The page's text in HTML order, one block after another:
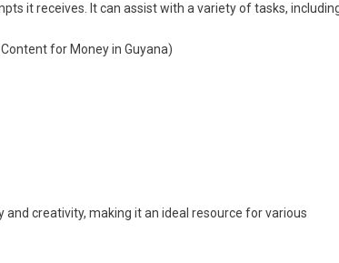
it receives. It can assist with a variety of tasks,
for Money in Guyana)
creativity, making it an ideal resource for various